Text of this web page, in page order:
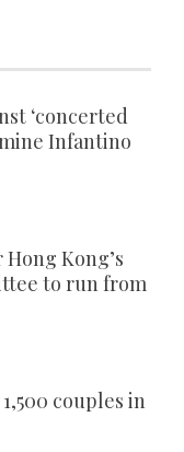
‘concerted
Infantino
Kong’s
to run from
couples in